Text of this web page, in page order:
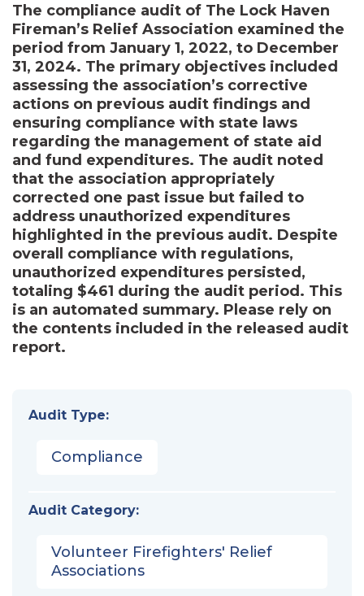
The compliance audit of The Lock Haven
Fireman’s Relief Association examined the
period from January 1, 2022, to December
31, 2024. The primary objectives included
assessing the association’s corrective
actions on previous audit findings and
ensuring compliance with state laws
regarding the management of state aid
and fund expenditures. The audit noted
that the association appropriately
corrected one past issue but failed to
address unauthorized expenditures
highlighted in the previous audit. Despite
overall compliance with regulations,
unauthorized expenditures persisted,
totaling $461 during the audit period. This
is an automated summary. Please rely on
the contents included in the released audit
report.
Audit Type:
Compliance
Audit Category:
Volunteer Firefighters' Relief
Associations